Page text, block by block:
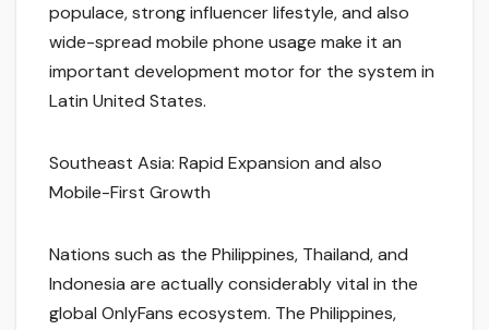
populace, strong influencer lifestyle, and also
wide-spread mobile phone usage make it an
important development motor for the system in
Latin United States.
Southeast Asia: Rapid Expansion and also
Mobile-First Growth
Nations such as the Philippines, Thailand, and
Indonesia are actually considerably vital in the
global OnlyFans ecosystem. The Philippines,